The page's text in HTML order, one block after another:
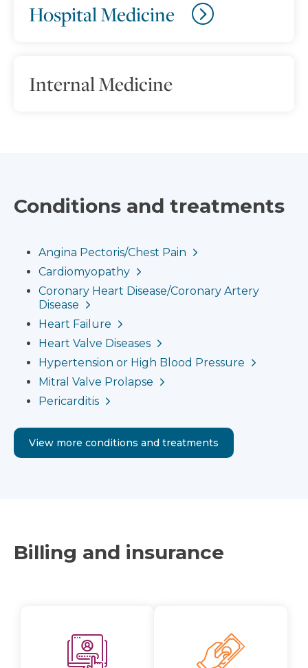
Hospital Medicine
Internal Medicine
Conditions and treatments
Angina Pectoris/Chest Pain
Cardiomyopathy
Coronary Heart Disease/Coronary Artery
Disease
Heart Failure
Heart Valve Diseases
Hypertension or High Blood Pressure
Mitral Valve Prolapse
Pericarditis
View more conditions and treatments
Billing and insurance